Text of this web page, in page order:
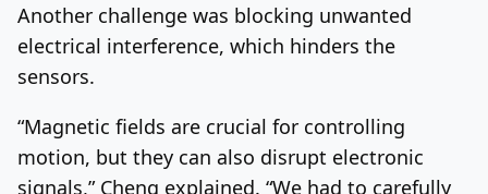
Another challenge was blocking unwanted
electrical interference, which hinders the
sensors.
“Magnetic fields are crucial for controlling
motion, but they can also disrupt electronic
signals,” Cheng explained. “We had to carefully